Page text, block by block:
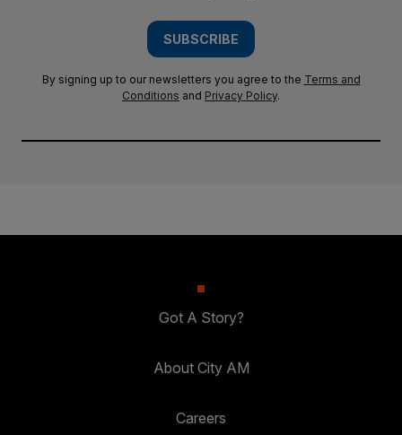
SUBSCRIBE
By signing up to our newsletters you agree to the Terms and
Conditions and Privacy Policy.
Got A Story?
About City AM
Careers